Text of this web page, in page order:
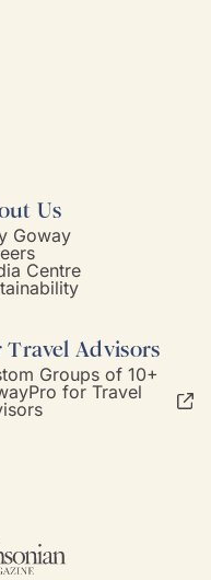
Us
Goway
Centre
Travel Advisors
Groups of 10+
for Travel